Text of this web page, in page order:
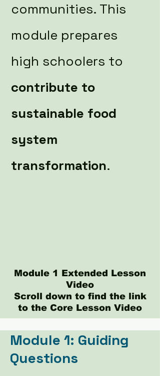
communities. This
module prepares
high schoolers to
contribute to
sustainable food
system
transformation.
Module 1 Extended Lesson
Video
Scroll down to find the link
to the Core Lesson Video
Module 1: Guiding
Questions